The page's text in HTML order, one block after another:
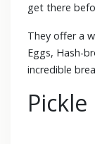
get there
They offer a
Eggs, Hash-
incredible